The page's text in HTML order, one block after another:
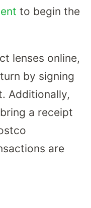
to begin the
lenses online,
by signing
Additionally,
a receipt
are